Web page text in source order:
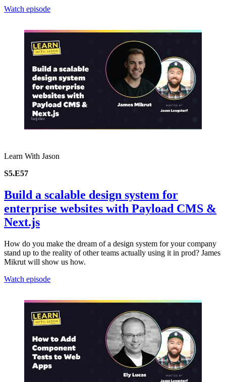
Watch episode
Learn With Jason
S5.E57
Build a scalable design system for
enterprise websites with Payload CMS &
Next.js
How do you make the dream of a design system for your company
stand up to the reality of other teams actually using it in prod? James
Mikrut will show us how.
Watch episode